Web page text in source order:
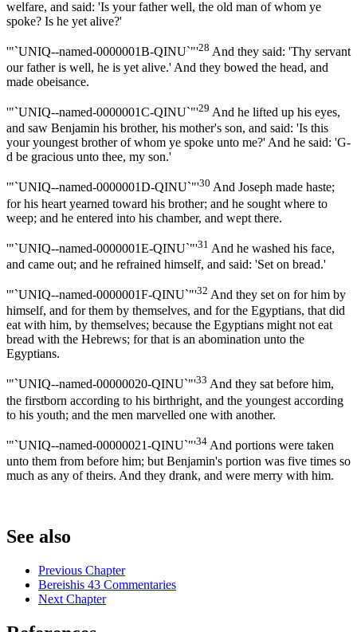
welfare, and said: 'Is your father well, the old man of whom ye
spoke? Is he yet alive?'
'"`UNIQ--named-0000001B-QINU`"'28 And they said: 'Thy servant
our father is well, he is yet alive.' And they bowed the head, and
made obeisance.
'"`UNIQ--named-0000001C-QINU`"'29 And he lifted up his eyes,
and saw Benjamin his brother, his mother's son, and said: 'Is this
your youngest brother of whom ye spoke unto me?' And he said: 'G-
d be gracious unto thee, my son.'
'"`UNIQ--named-0000001D-QINU`"'30 And Joseph made haste;
for his heart yearned toward his brother; and he sought where to
weep; and he entered into his chamber, and wept there.
'"`UNIQ--named-0000001E-QINU`"'31 And he washed his face,
and came out; and he refrained himself, and said: 'Set on bread.'
'"`UNIQ--named-0000001F-QINU`"'32 And they set on for him by
himself, and for them by themselves, and for the Egyptians, that did
eat with him, by themselves; because the Egyptians might not eat
bread with the Hebrews; for that is an abomination unto the
Egyptians.
'"`UNIQ--named-00000020-QINU`"'33 And they sat before him,
the firstborn according to his birthright, and the youngest according
to his youth; and the men marvelled one with another.
'"`UNIQ--named-00000021-QINU`"'34 And portions were taken
unto them from before him; but Benjamin's portion was five times so
much as any of theirs. And they drank, and were merry with him.
See also
Previous Chapter
Bereishis 43 Commentaries
Next Chapter